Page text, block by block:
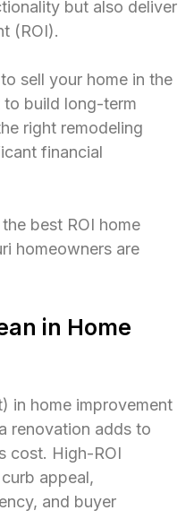
but also deliver
(ROI).
sell your home in the
build long-term
right remodeling
financial
best ROI home
homeowners are
in Home
in home improvement
renovation adds to
cost. High-ROI
appeal,
and buyer